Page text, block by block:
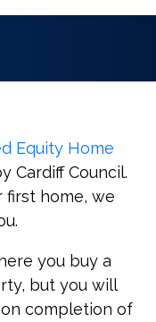
Equity Home
Cardiff Council.
first home, we
you buy a
but you will
completion of